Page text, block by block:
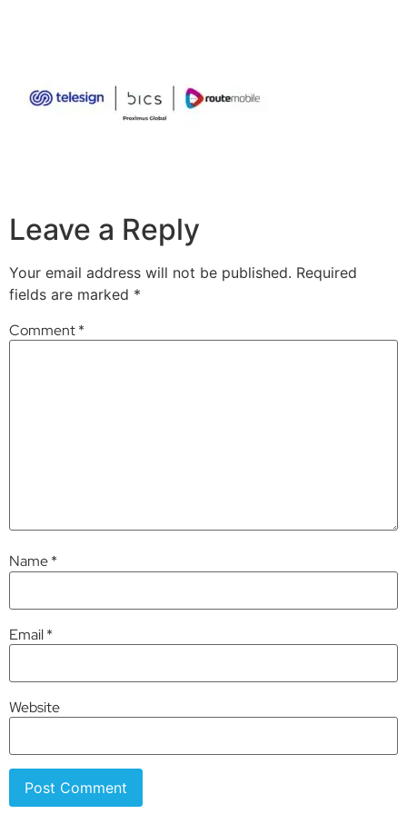
Leave a Reply
Your email address will not be published. Required
fields are marked *
Comment*
Name*
Email*
Website